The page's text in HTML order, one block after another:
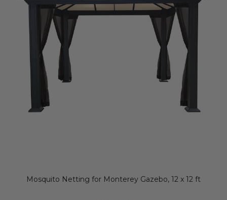
Mosquito Netting for Monterey Gazebo, 12 x 12 ft